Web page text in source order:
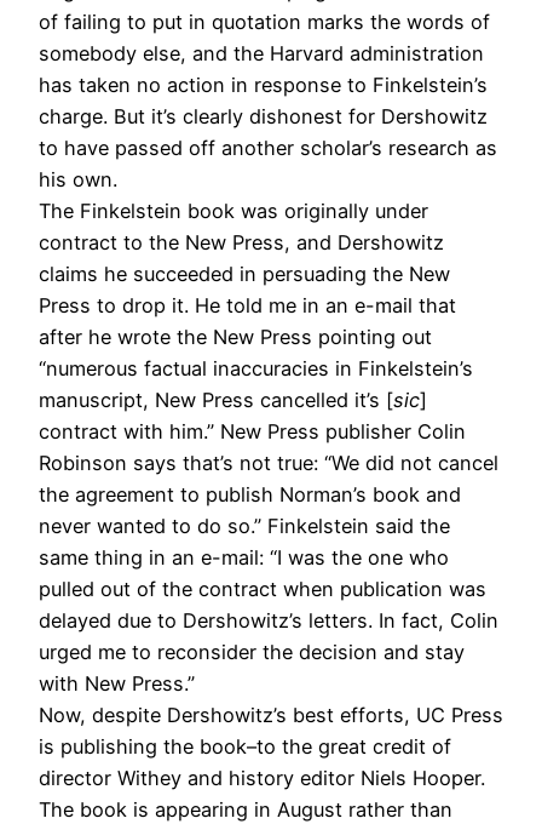
of failing to put in quotation marks the words of
somebody else, and the Harvard administration
has taken no action in response to Finkelstein’s
charge. But it’s clearly dishonest for Dershowitz
to have passed off another scholar’s research as
his own.
The Finkelstein book was originally under
contract to the New Press, and Dershowitz
claims he succeeded in persuading the New
Press to drop it. He told me in an e-mail that
after he wrote the New Press pointing out
“numerous factual inaccuracies in Finkelstein’s
manuscript, New Press cancelled it’s [sic]
contract with him.” New Press publisher Colin
Robinson says that’s not true: “We did not cancel
the agreement to publish Norman’s book and
never wanted to do so.” Finkelstein said the
same thing in an e-mail: “I was the one who
pulled out of the contract when publication was
delayed due to Dershowitz’s letters. In fact, Colin
urged me to reconsider the decision and stay
with New Press.”
Now, despite Dershowitz’s best efforts, UC Press
is publishing the book–to the great credit of
director Withey and history editor Niels Hooper.
The book is appearing in August rather than